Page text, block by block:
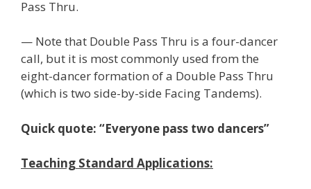
Pass Thru.
— Note that Double Pass Thru is a four-dancer
call, but it is most commonly used from the
eight-dancer formation of a Double Pass Thru
(which is two side-by-side Facing Tandems).
Quick quote: “Everyone pass two dancers”
Teaching Standard Applications: